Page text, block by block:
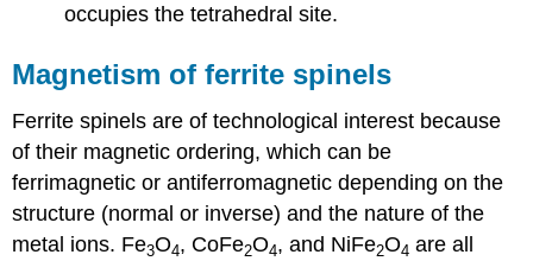
occupies the tetrahedral site.
Magnetism of ferrite spinels
Ferrite spinels are of technological interest because
of their magnetic ordering, which can be
ferrimagnetic or antiferromagnetic depending on the
structure (normal or inverse) and the nature of the
metal ions. Fe3O4, CoFe2O4, and NiFe2O4 are all